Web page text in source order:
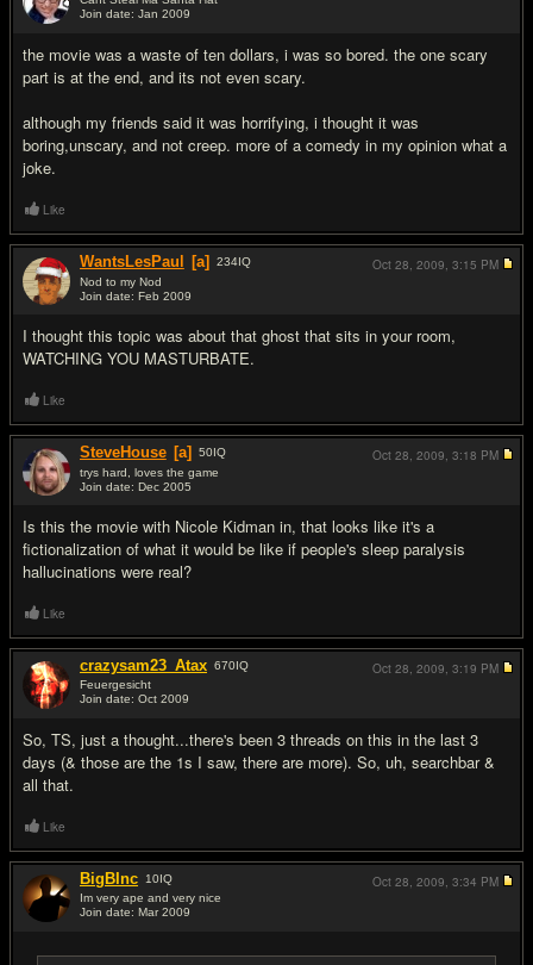
Join date: Jan 2009
the movie was a waste of ten dollars, i was so bored. the one scary
part is at the end, and its not even scary.
although my friends said it was horrifying, i thought it was
boring,unscary, and not creep. more of a comedy in my opinion what a
joke.
Like
WantsLesPaul [a] 234IQ
Nod to my Nod
Join date: Feb 2009
I thought this topic was about that ghost that sits in your room,
WATCHING YOU MASTURBATE.
Oct 28, 2009, 3:15 PM
Like
SteveHouse [a] 50IQ
trys hard, loves the game
Join date: Dec 2005
Is this the movie with Nicole Kidman in, that looks like it's a
fictionalization of what it would be like if people's sleep paralysis
hallucinations were real?
Oct 28, 2009, 3:18 PM
Like
crazysam23_Atax 670IQ
Feuergesicht
Join date: Oct 2009
So, TS, just a thought...there's been 3 threads on this in the last 3
days (& those are the 1s I saw, there are more). So, uh, searchbar &
all that.
Oct 28, 2009, 3:19 PM
Like
BigBInc 10IQ
Im very ape and very nice
Join date: Mar 2009
Oct 28, 2009, 3:34 PM